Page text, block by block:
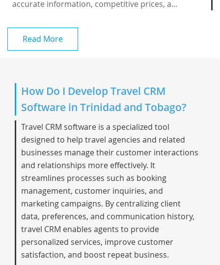
accurate information, competitive prices, a...
Read More
How Do I Develop Travel CRM
Software in Trinidad and Tobago?
Travel CRM software is a specialized tool
designed to help travel agencies and related
businesses manage their customer interactions
and relationships more effectively. It
streamlines processes such as booking
management, customer inquiries, and
marketing campaigns. By centralizing client
data, preferences, and communication history,
travel CRM enables agents to provide
personalized services, improve customer
satisfaction, and boost repeat business.